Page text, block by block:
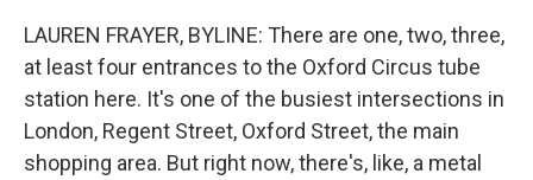
LAUREN FRAYER, BYLINE: There are one, two, three,
at least four entrances to the Oxford Circus tube
station here. It's one of the busiest intersections in
London, Regent Street, Oxford Street, the main
shopping area. But right now, there's, like, a metal